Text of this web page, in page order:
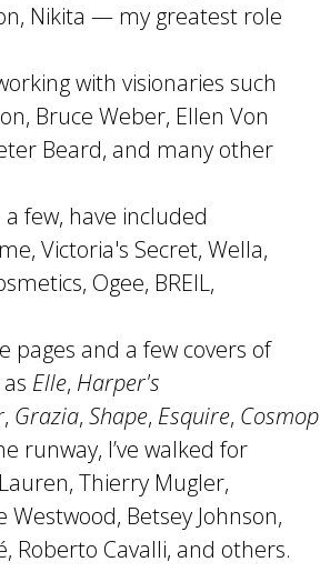
Nikita — my greatest role
with visionaries such
Bruce Weber, Ellen Von
Beard, and many other
few, have included
Victoria's Secret, Wella,
Ogee, BREIL,
pages and a few covers of
Elle, Harper's
, Grazia, Shape, Esquire,
runway, I’ve walked for
Thierry Mugler,
Westwood, Betsey Johnson,
Roberto Cavalli, and others.